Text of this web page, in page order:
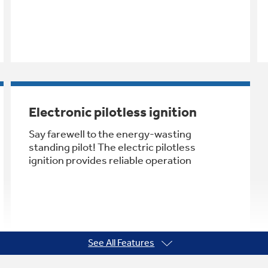
Electronic pilotless ignition
Say farewell to the energy-wasting
standing pilot! The electric pilotless
ignition provides reliable operation
See All Features